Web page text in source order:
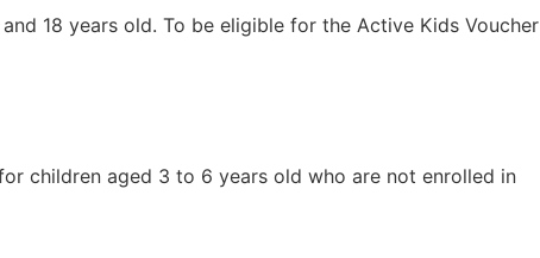
18 years old. To be eligible for the Active Kids Voucher
children aged 3 to 6 years old who are not enrolled in